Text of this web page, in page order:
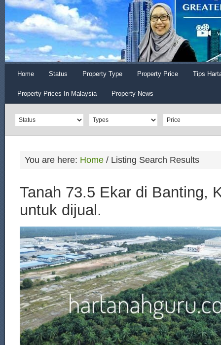
Home Status Property Type Property Price Tips
Property Prices In Malaysia Property News
You are here: Home / Listing Search Results
Tanah 73.5 Ekar di Banting,
untuk dijual.